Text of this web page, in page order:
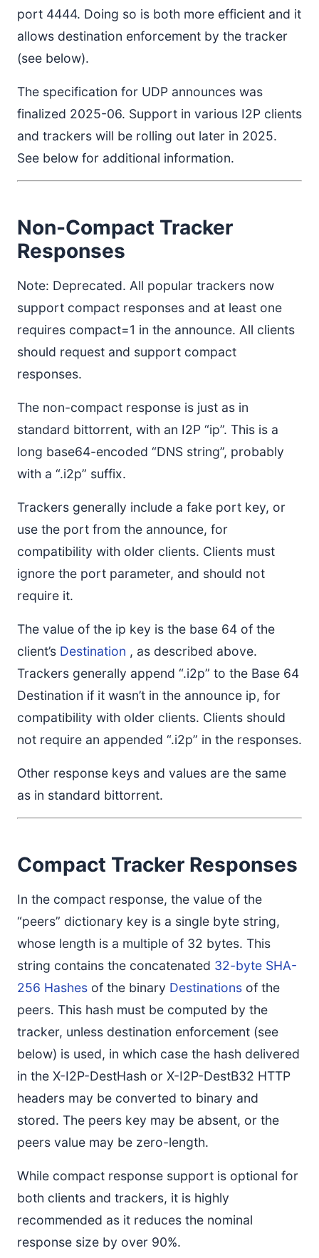
port 4444. Doing so is both more efficient and it
allows destination enforcement by the tracker
(see below).
The specification for UDP announces was
finalized 2025-06. Support in various I2P clients
and trackers will be rolling out later in 2025.
See below for additional information.
Non-Compact Tracker
Responses
Note: Deprecated. All popular trackers now
support compact responses and at least one
requires compact=1 in the announce. All clients
should request and support compact
responses.
The non-compact response is just as in
standard bittorrent, with an I2P “ip”. This is a
long base64-encoded “DNS string”, probably
with a “.i2p” suffix.
Trackers generally include a fake port key, or
use the port from the announce, for
compatibility with older clients. Clients must
ignore the port parameter, and should not
require it.
The value of the ip key is the base 64 of the
client’s Destination , as described above.
Trackers generally append “.i2p” to the Base 64
Destination if it wasn’t in the announce ip, for
compatibility with older clients. Clients should
not require an appended “.i2p” in the responses.
Other response keys and values are the same
as in standard bittorrent.
Compact Tracker Responses
In the compact response, the value of the
“peers” dictionary key is a single byte string,
whose length is a multiple of 32 bytes. This
string contains the concatenated 32-byte SHA-
256 Hashes of the binary Destinations of the
peers. This hash must be computed by the
tracker, unless destination enforcement (see
below) is used, in which case the hash delivered
in the X-I2P-DestHash or X-I2P-DestB32 HTTP
headers may be converted to binary and
stored. The peers key may be absent, or the
peers value may be zero-length.
While compact response support is optional for
both clients and trackers, it is highly
recommended as it reduces the nominal
response size by over 90%.